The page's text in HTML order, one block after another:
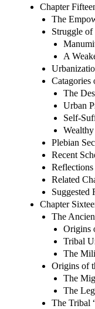
Chapter
The
Struggle of
A
Catagories
The
Urban
Self-
Plebian
Recent
Related
Suggested
Chapter
The
Origins
Tribal
The
Origins of
The
The
The Tribal